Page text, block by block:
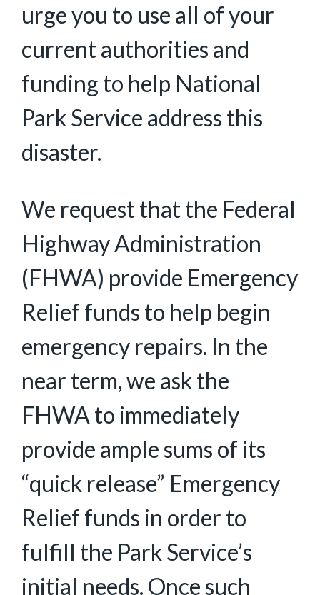
urge you to use all of your
current authorities and
funding to help National
Park Service address this
disaster.
We request that the Federal
Highway Administration
(FHWA) provide Emergency
Relief funds to help begin
emergency repairs. In the
near term, we ask the
FHWA to immediately
provide ample sums of its
“quick release” Emergency
Relief funds in order to
fulfill the Park Service’s
initial needs. Once such